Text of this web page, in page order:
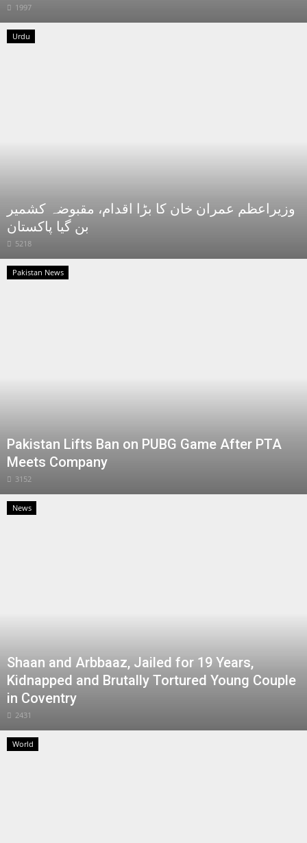
1997
Urdu
وزیراعظم عمران خان کا بڑا اقدام، مقبوضہ کشمیر
بن گیا پاکستان
5218
Pakistan News
Pakistan Lifts Ban on PUBG Game After PTA
Meets Company
3152
News
Shaan and Arbbaaz, Jailed for 19 Years,
Kidnapped and Brutally Tortured Young Couple
in Coventry
2431
World